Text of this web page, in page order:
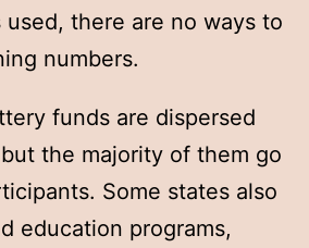
there are no ways to
numbers.
funds are dispersed
the majority of them go
Some states also
education programs,